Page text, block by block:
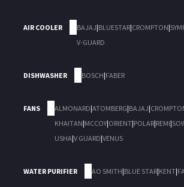
AIR COOLER BAJAJ|BLUESTAR|CROMPTON|
V-GUARD
DISHWASHER BOSCH|FABER
FANS ALMONARD|ATOMBERG|BAJAJ|
KHAITAN|MCCOY|ORIENT|POLAR|REMI|
USHA|V GUARD|VENUS
WATER PURIFIER AO SMITH|BLUE STAR|KENT|